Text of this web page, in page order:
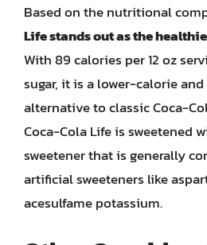
Based on the nutritional
Life stands out as the
With 89 calories per 12 oz
sugar, it is a lower-calorie
alternative to classic Coca-
Coca-Cola Life is sweetened
sweetener that is generally
artificial sweeteners like
acesulfame potassium.